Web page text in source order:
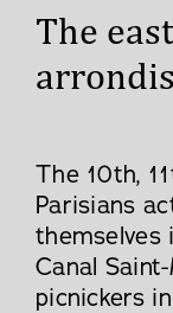
The 10th,
Parisians
themselves
Canal
picnickers